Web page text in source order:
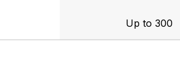
Up to 300